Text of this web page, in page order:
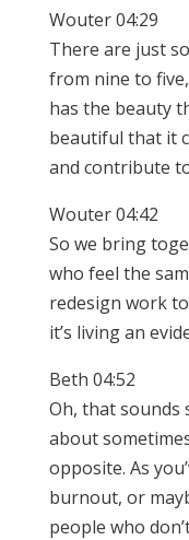
Wouter 04:29
There are just
from nine to
has the beauty
beautiful that it
and contribute
Wouter 04:42
So we bring
who feel the
redesign work
it’s living an
Beth 04:52
Oh, that sounds
about
opposite. As
burnout, or
people who